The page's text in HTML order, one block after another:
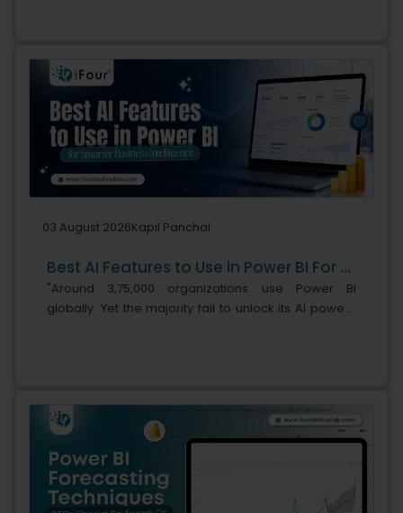
03 August 2026Kapil Panchal
Best AI Features to Use in Power BI For Smarter Business Intelligence
"Around 3,75,000 organizations use Power BI
globally. Yet the majority fail to unlock its AI power,"